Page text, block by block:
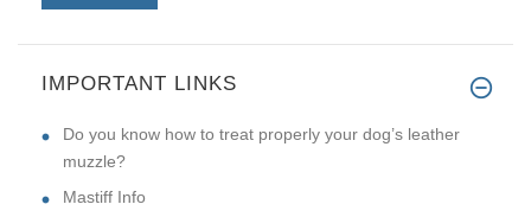
Top quality Collar, best i hav
IMPORTANT LINKS
Do you know how to treat properly your dog’s leather
muzzle?
Mastiff Info